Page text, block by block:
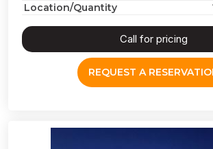
Location/Quantity
Call for pricing
REQUEST A